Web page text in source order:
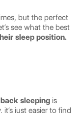
but the perfect
see what the best
sleep position.
back sleeping is
just easier to find